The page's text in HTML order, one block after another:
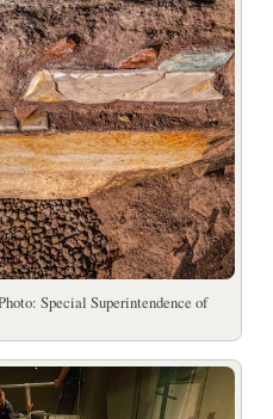
Special Superintendence of